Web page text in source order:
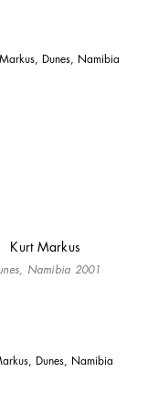
Kurt Markus
Namibia 2001